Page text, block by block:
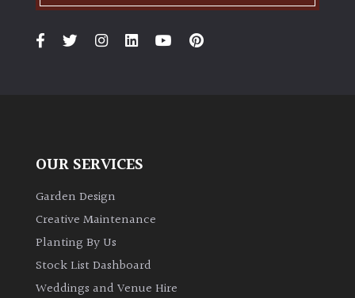
OUR SERVICES
Garden Design
Creative Maintenance
Planting By Us
Stock List Dashboard
Weddings and Venue Hire